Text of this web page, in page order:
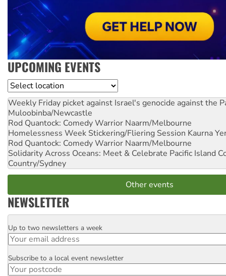
UPCOMING EVENTS
Location
Weekly Friday picket against Israel's genocide against the
Muloobinba/Newcastle
Rod Quantock: Comedy Warrior Naarm/Melbourne
Homelessness Week Stickering/Fliering Session Kaurna
Rod Quantock: Comedy Warrior Naarm/Melbourne
Solidarity Across Oceans: Meet & Celebrate Pacific Island
Country/Sydney
Other events
NEWSLETTER
Email
Up to two newsletters a week
Postcode
Subscribe to a local event newsletter